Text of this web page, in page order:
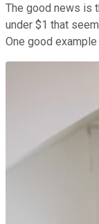
The good news is
under $1 that
One good